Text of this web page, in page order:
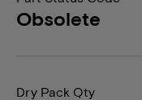
Obsolete
Dry Pack Qty